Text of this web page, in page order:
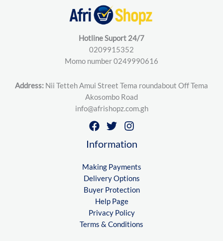
Hotline Suport 24/7
0209915352
Momo number 0249990616
Address: Nii Tetteh Amui Street Tema roundabout Off Tema
Akosombo Road
info@afrishopz.com.gh
Information
Making Payments
Delivery Options
Buyer Protection
Help Page
Privacy Policy
Terms & Conditions